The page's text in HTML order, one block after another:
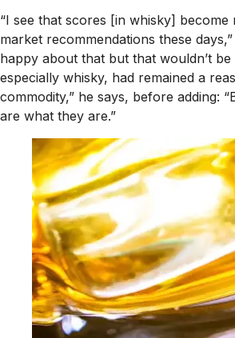
“I see that scores [in whisky] become
market recommendations these
happy about that but that wouldn’t
especially whisky, had remained a
commodity,” he says, before adding:
are what they are.”